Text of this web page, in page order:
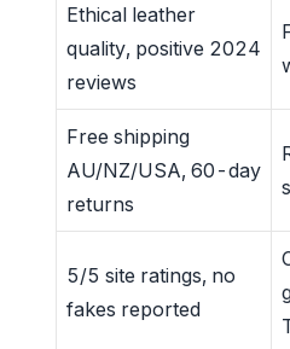
Ethical leather
quality, positive 2024
reviews
Free shipping
AU/NZ/USA, 60-day
returns
5/5 site ratings, no
fakes reported